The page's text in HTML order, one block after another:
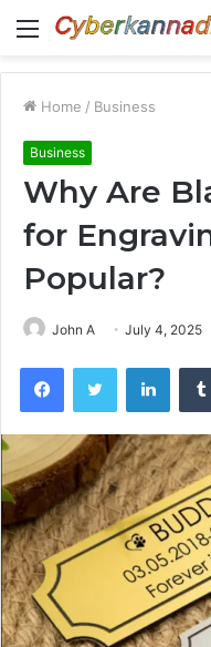
Menu
Home / Business
Business
Why Are
for
Popular?
John A July 4, 2025
FacebookTwitter